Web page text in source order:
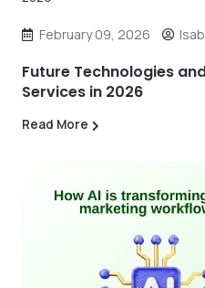
February 09, 2026
Future Technologies
Services in 2026
Read More